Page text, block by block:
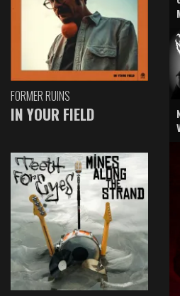
FORMER RUINS
IN YOUR FIELD